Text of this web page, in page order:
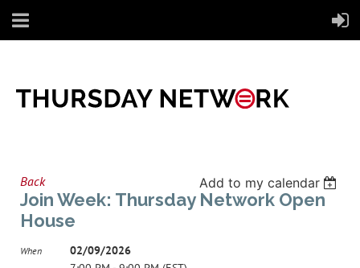
Back Add to my calendar
Join Week: Thursday Network Open
House
When
02/09/2026